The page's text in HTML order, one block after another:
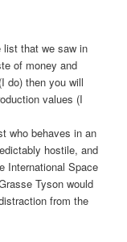
that we saw in
of money and
do) then you will
values (I
who behaves in an
hostile, and
International Space
Tyson would
from the